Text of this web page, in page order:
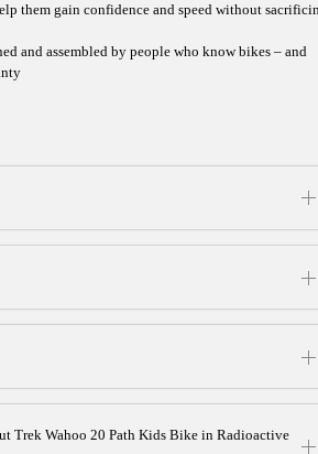
them gain confidence and speed without
and assembled by people who know bikes – and
Trek Wahoo 20 Path Kids Bike in Radioactive